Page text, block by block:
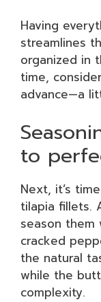
Having
streamlines
organized in
time,
advance—a
to
Next, it’s
tilapia fillets.
season
cracked
the natural
while the
complexity.